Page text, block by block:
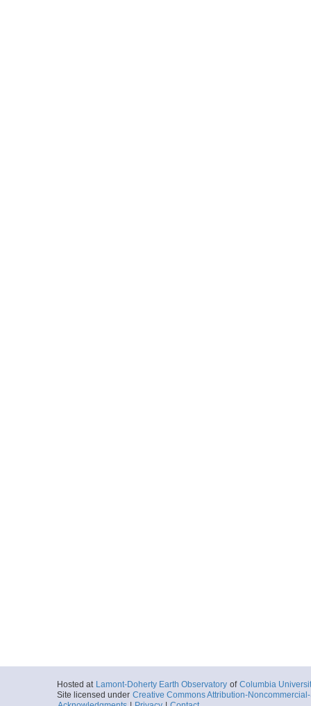
Hosted at Lamont-Doherty Earth Observatory of Columbia
Site licensed under Creative Commons Attribution-